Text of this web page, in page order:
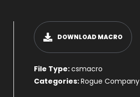
DOWNLOAD MACRO
File Type:csmacro
Categories:Rogue Company